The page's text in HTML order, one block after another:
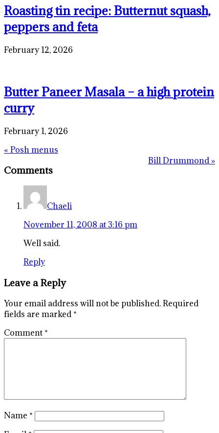
Roasting tin recipe: Butternut squash,
peppers and feta
February 12, 2026
Butter Paneer Masala – a high protein
curry
February 1, 2026
Previous
« Posh menus
Next
Bill Drummond »
Reader
Interactions
Comments
Chaeli
November 11, 2008 at 3:16 pm
Well said.
Reply
Leave a Reply
Your email address will not be published.Required
fields are marked *
Comment *
Name *